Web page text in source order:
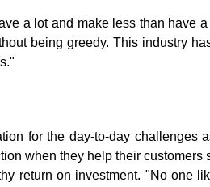
a lot and make less than have
being greedy. This industry
for the day-to-day challenges
when they help their customers
return on investment. "No one